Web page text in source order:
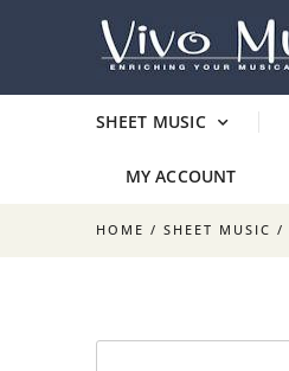
SHEET MUSIC
MY ACCOUNT
HOME / SHEET MUSIC /